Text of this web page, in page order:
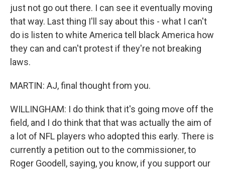
just not go out there. I can see it eventually moving
that way. Last thing I'll say about this - what I can't
do is listen to white America tell black America how
they can and can't protest if they're not breaking
laws.
MARTIN: AJ, final thought from you.
WILLINGHAM: I do think that it's going move off the
field, and I do think that that was actually the aim of
a lot of NFL players who adopted this early. There is
currently a petition out to the commissioner, to
Roger Goodell, saying, you know, if you support our